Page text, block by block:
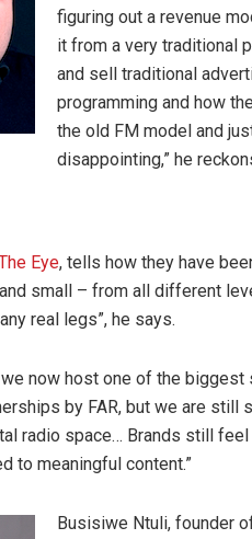
figuring out a revenue
it from a very traditional
and sell traditional
programming and how
the old FM model and
disappointing,” he
Eye, tells how they have
small – from all different
real legs”, he says.
we now host one of the
by FAR, but we are still
radio space… Brands still
to meaningful content.”
Busisiwe Ntuli, founder